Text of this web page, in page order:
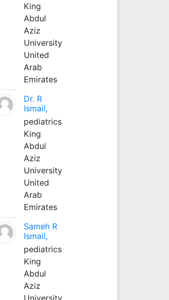
King
Abdul
Aziz
University
United
Arab
Emirates
Dr. R
Ismail,
pediatrics
King
Abdul
Aziz
University
United
Arab
Emirates
Sameh R
Ismail,
pediatrics
King
Abdul
Aziz
University